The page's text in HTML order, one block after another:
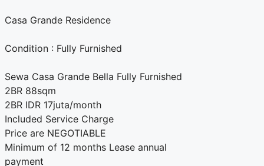
Casa Grande Residence
Condition : Fully Furnished
Sewa Casa Grande Bella Fully Furnished
2BR 88sqm
2BR IDR 17juta/month
Included Service Charge
Price are NEGOTIABLE
Minimum of 12 months Lease annual
payment